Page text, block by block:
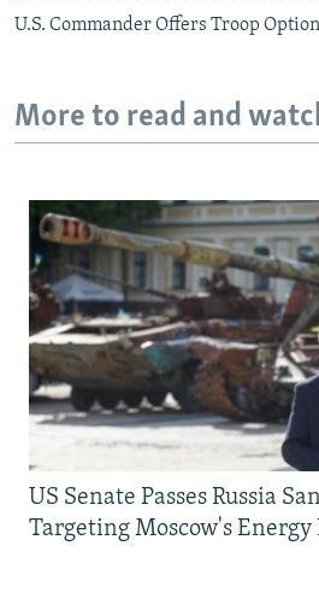
U.S. Commander Offers Troop
More to read and
US Senate Passes Russia
Targeting Moscow's Energy